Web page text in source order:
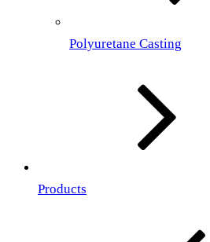
Polyuretane Casting
Products